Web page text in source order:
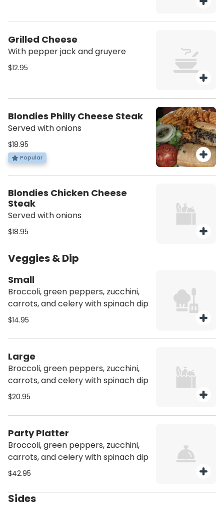
Grilled Cheese
With pepper jack and gruyere
$12.95
Blondies Philly Cheese Steak
Served with onions
$18.95
Popular
Blondies Chicken Cheese
Steak
Served with onions
$18.95
Veggies & Dip
Small
Broccoli, green peppers, zucchini,
carrots, and celery with spinach dip
$14.95
Large
Broccoli, green peppers, zucchini,
carrots, and celery with spinach dip
$20.95
Party Platter
Broccoli, green peppers, zucchini,
carrots, and celery with spinach dip
$42.95
Sides